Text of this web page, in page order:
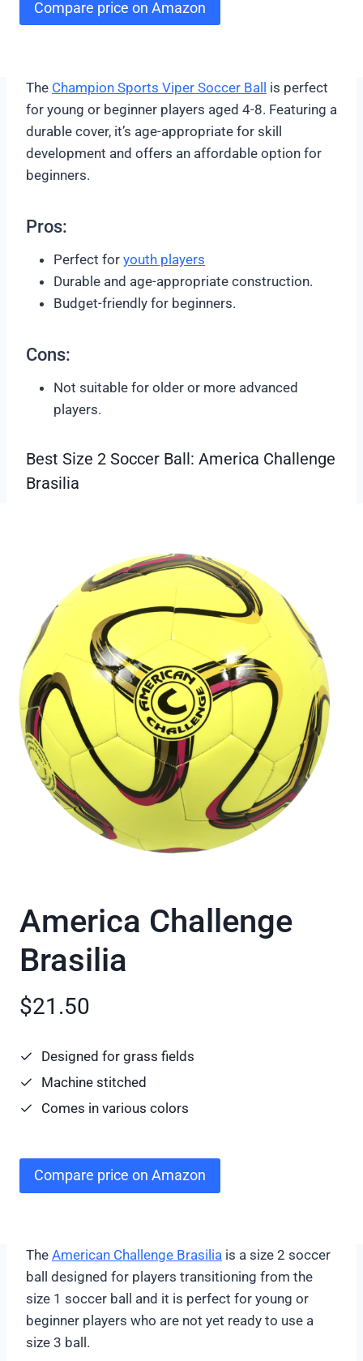
Compare price on Amazon
The Champion Sports Viper Soccer Ball
is perfect
for young or beginner players aged 4-8. Featuring a
durable cover, it’s age-appropriate for skill
development and offers an affordable option for
beginners.
Pros:
Perfect for youth players
Durable and age-appropriate construction.
Budget-friendly for beginners.
Cons:
Not suitable for older or more advanced
players.
Best Size 2 Soccer Ball: America Challenge
Brasilia
America Challenge
Brasilia
$21.50
Designed for grass fields
Machine stitched
Comes in various colors
Compare price on Amazon
The American Challenge Brasilia is a size 2 soccer
ball designed for players transitioning from the
size 1 soccer ball and it is perfect for young or
beginner players who are not yet ready to use a
size 3 ball.